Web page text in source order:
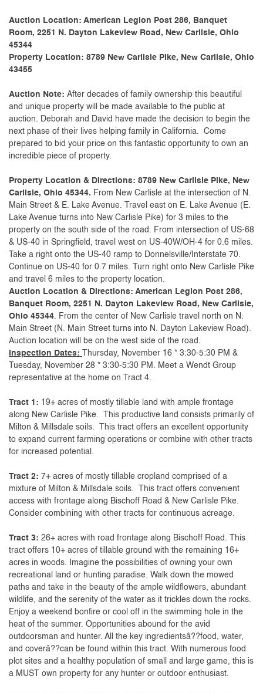
Auction Location: American Legion Post 286, Banquet
Room, 2251 N. Dayton Lakeview Road, New Carlisle, Ohio
45344
Property Location: 8789 New Carlisle Pike, New Carlisle, Ohio
43455
Auction Note: After decades of family ownership this beautiful
and unique property will be made available to the public at
auction. Deborah and David have made the decision to begin the
next phase of their lives helping family in California. Come
prepared to bid your price on this fantastic opportunity to own an
incredible piece of property.
Property Location & Directions: 8789 New Carlisle Pike, New
Carlisle, Ohio 45344. From New Carlisle at the intersection of N.
Main Street & E. Lake Avenue. Travel east on E. Lake Avenue (E.
Lake Avenue turns into New Carlisle Pike) for 3 miles to the
property on the south side of the road. From intersection of US-68
& US-40 in Springfield, travel west on US-40W/OH-4 for 0.6 miles.
Take a right onto the US-40 ramp to Donnelsville/Interstate 70.
Continue on US-40 for 0.7 miles. Turn right onto New Carlisle Pike
and travel 6 miles to the property location.
Auction Location & Directions: American Legion Post 286,
Banquet Room, 2251 N. Dayton Lakeview Road, New Carlisle,
Ohio 45344 . From the center of New Carlisle travel north on N.
Main Street (N. Main Street turns into N. Dayton Lakeview Road).
Auction location will be on the west side of the road.
Inspection Dates: Thursday, November 16 * 3:30-5:30 PM &
Tuesday, November 28 * 3:30-5:30 PM. Meet a Wendt Group
representative at the home on Tract 4.
Tract 1: 19+ acres of mostly tillable land with ample frontage
along New Carlisle Pike. This productive land consists primarily of
Milton & Millsdale soils. This tract offers an excellent opportunity
to expand current farming operations or combine with other tracts
for increased potential.
Tract 2: 7+ acres of mostly tillable cropland comprised of a
mixture of Milton & Millsdale soils. This tract offers convenient
access with frontage along Bischoff Road & New Carlisle Pike.
Consider combining with other tracts for continuous acreage.
Tract 3: 26+ acres with road frontage along Bischoff Road. This
tract offers 10+ acres of tillable ground with the remaining 16+
acres in woods. Imagine the possibilities of owning your own
recreational land or hunting paradise. Walk down the mowed
paths and take in the beauty of the ample wildflowers, abundant
wildlife, and the serenity of the water as it trickles down the rocks.
Enjoy a weekend bonfire or cool off in the swimming hole in the
heat of the summer. Opportunities abound for the avid
outdoorsman and hunter. All the key ingredientsâ??food, water,
and coverâ??can be found within this tract. With numerous food
plot sites and a healthy population of small and large game, this is
a MUST own property for any hunter or outdoor enthusiast.